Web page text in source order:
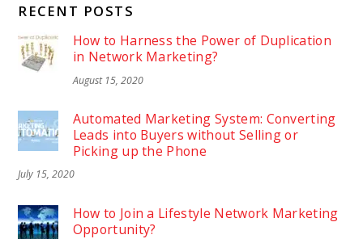
RECENT POSTS
How to Harness the Power of Duplication
in Network Marketing?
August 15, 2020
Automated Marketing System: Converting
Leads into Buyers without Selling or
Picking up the Phone
July 15, 2020
How to Join a Lifestyle Network Marketing
Opportunity?